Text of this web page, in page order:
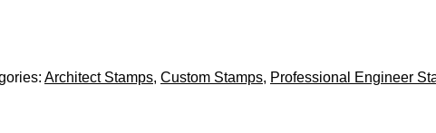
Architect Stamps, Custom Stamps, Professional Engineer